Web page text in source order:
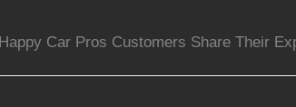
Happy Car Pros Customers Share Their